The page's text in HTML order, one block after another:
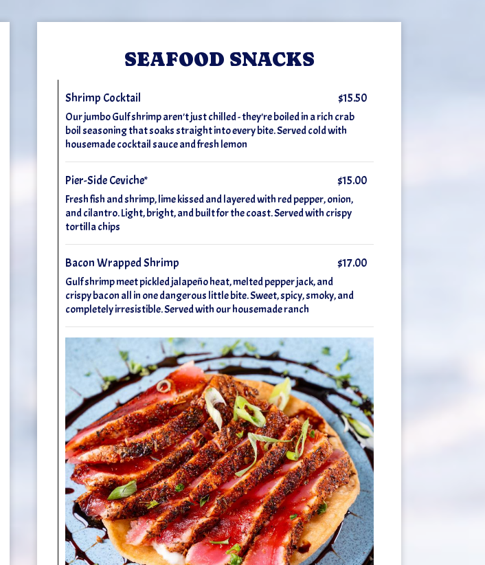
SEAFOOD SNACKS
Shrimp Cocktail $15.50
Our jumbo Gulf shrimp aren't just chilled - they're boiled in a rich crab
boil seasoning that soaks straight into every bite. Served cold with
housemade cocktail sauce and fresh lemon
Pier-Side Ceviche* $15.00
Fresh fish and shrimp, lime kissed and layered with red pepper, onion,
and cilantro. Light, bright, and built for the coast. Served with crispy
tortilla chips
Bacon Wrapped Shrimp $17.00
Gulf shrimp meet pickled jalapeño heat, melted pepper jack, and
crispy bacon all in one dangerous little bite. Sweet, spicy, smoky, and
completely irresistible. Served with our housemade ranch